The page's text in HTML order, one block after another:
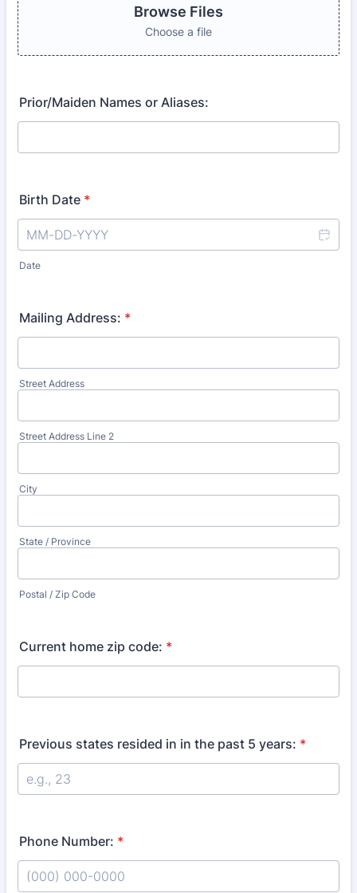
Browse Files
Choose a file
Prior/Maiden Names or Aliases:
Birth Date *
Date
Mailing Address: *
Street Address
Street Address Line 2
City
State / Province
Postal / Zip Code
Current home zip code: *
Previous states resided in in the past 5 years: *
Phone Number: *